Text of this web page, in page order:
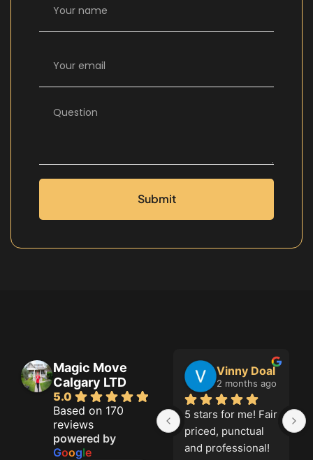
Submit
Magic Move
Calgary LTD
5.0
Based on 170
reviews
powered by
Google
2 months ago
Great job!
Vinny Doal
2 months ago
5 stars for me! Fair
priced, punctual
and professional!